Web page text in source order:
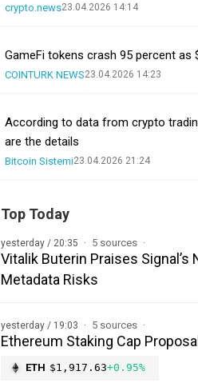
crypto.news23.04.2026 14:14
GameFi tokens crash 95 percent as
COINTURK NEWS23.04.2026 14:23
According to data from crypto
are the details
Bitcoin Sistemi23.04.2026 21:24
Top Today
yesterday / 20:35 5 sources
Vitalik Buterin Praises
Metadata Risks
yesterday / 19:03 5 sources
Ethereum Staking Cap
ETH $1,917.63+0.95%